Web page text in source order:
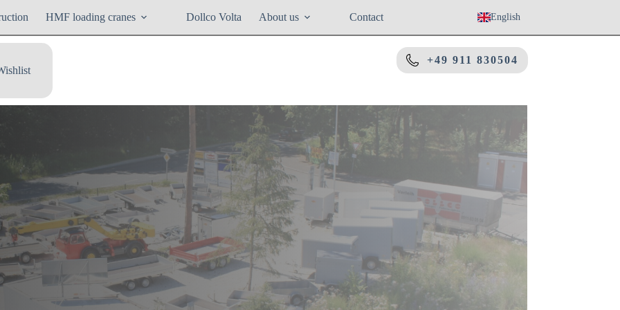
HMF loading cranes Dollco Volta About us Contact English
+49 911 830504